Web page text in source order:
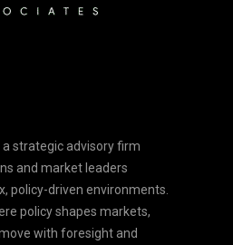
a strategic advisory firm
and market leaders
policy-driven environments.
policy shapes markets,
with foresight and